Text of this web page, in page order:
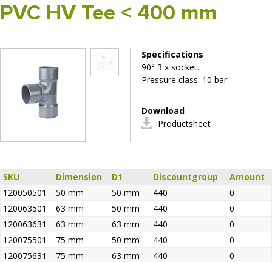
PVC HV Tee < 400 mm
Specifications
90° 3 x socket.
Pressure class: 10 bar.
Download
Productsheet
SKU Dimension D1 Discountgroup
Amount
120050501
50 mm 50 mm 440
0
120063501
63 mm 50 mm 440
0
120063631
63 mm 63 mm 440
0
120075501
75 mm 50 mm 440
0
120075631
75 mm 63 mm 440
0